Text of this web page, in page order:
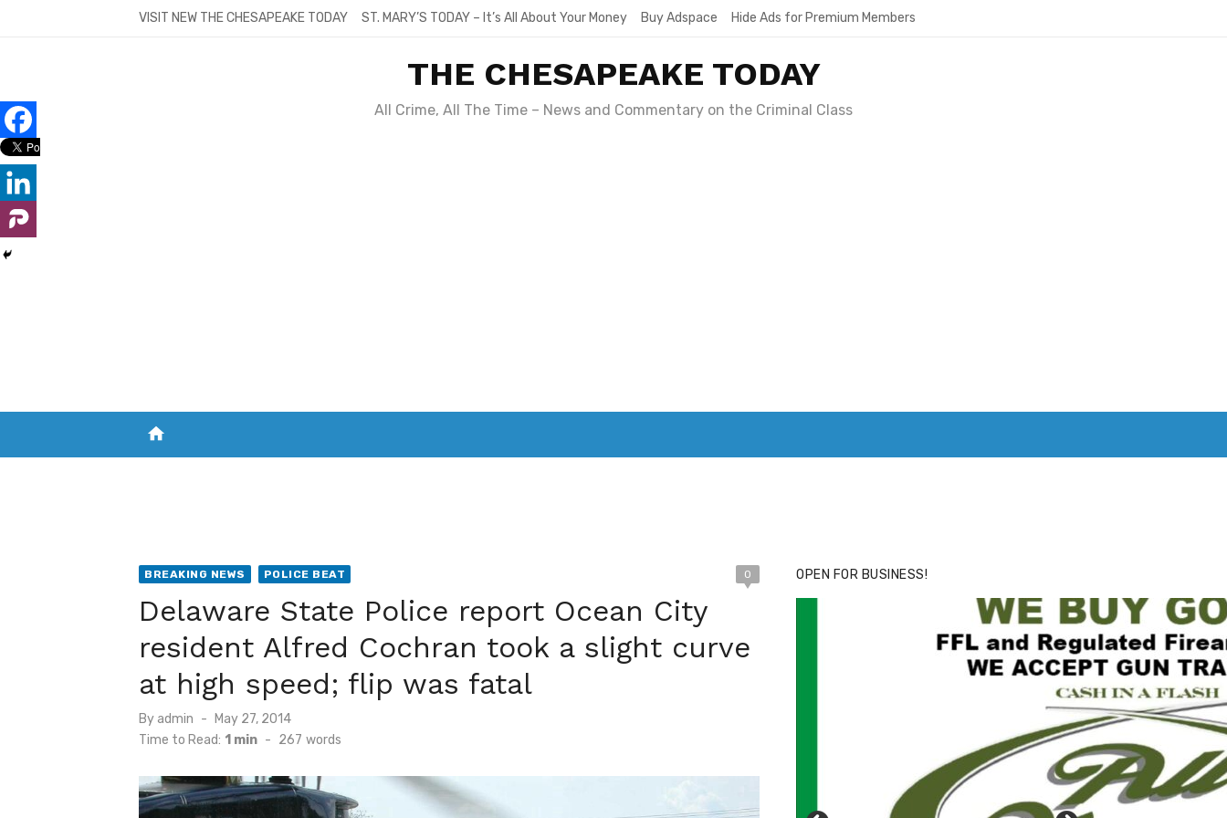
VISIT NEW THE CHESAPEAKE TODAY ST. MARY’S TODAY – It’s All About Your Money Buy Adspace Hide Ads for Premium Members
THE CHESAPEAKE TODAY
All Crime, All The Time – News and Commentary on the Criminal Class
home
BREAKING NEWS POLICE BEAT 0
Delaware State Police report Ocean City
resident Alfred Cochran took a slight curve
at high speed; flip was fatal
By admin
Posted
on
May 27, 2014
Time to Read: 1 min - 267 words
OPEN FOR BUSINESS!